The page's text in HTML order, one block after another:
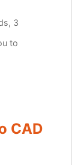
3
to
CAD